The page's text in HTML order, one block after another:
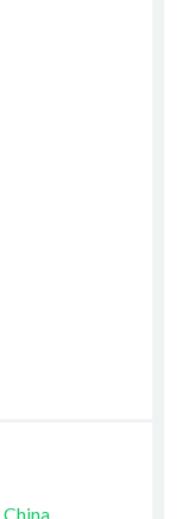
China